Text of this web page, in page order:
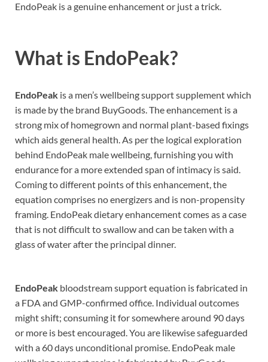
EndoPeak is a genuine enhancement or just a trick.
What is EndoPeak?
EndoPeak is a men’s wellbeing support supplement which
is made by the brand BuyGoods. The enhancement is a
strong mix of homegrown and normal plant-based fixings
which aids general health. As per the logical exploration
behind EndoPeak male wellbeing, furnishing you with
endurance for a more extended span of intimacy is said.
Coming to different points of this enhancement, the
equation comprises no energizers and is non-propensity
framing. EndoPeak dietary enhancement comes as a case
that is not difficult to swallow and can be taken with a
glass of water after the principal dinner.
EndoPeak bloodstream support equation is fabricated in
a FDA and GMP-confirmed office. Individual outcomes
might shift; consuming it for somewhere around 90 days
or more is best encouraged. You are likewise safeguarded
with a 60 days unconditional promise. EndoPeak male